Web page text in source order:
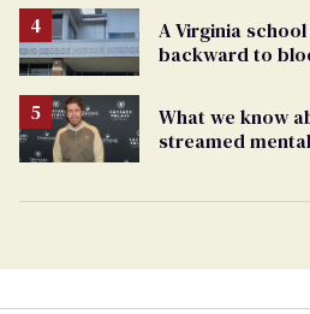
A Virginia
backward to
What we know
streamed